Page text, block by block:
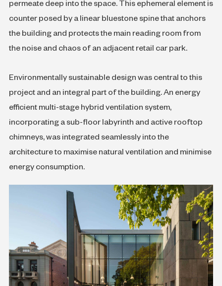
permeate deep into the space. This ephemeral element is
counter posed by a linear bluestone spine that anchors
the building and protects the main reading room from
the noise and chaos of an adjacent retail car park.
Environmentally sustainable design was central to this
project and an integral part of the building. An energy
efficient multi-stage hybrid ventilation system,
incorporating a sub-floor labyrinth and active rooftop
chimneys, was integrated seamlessly into the
architecture to maximise natural ventilation and minimise
energy consumption.